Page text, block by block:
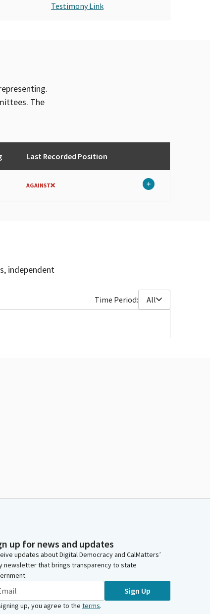
Testimony Link
The
Last Recorded Position
AGAINST
independent
Time Period: All
up for news and updates
updates about Digital Democracy and CalMatters’
newsletter that brings transparency to state
Sign Up
up, you agree to the terms.